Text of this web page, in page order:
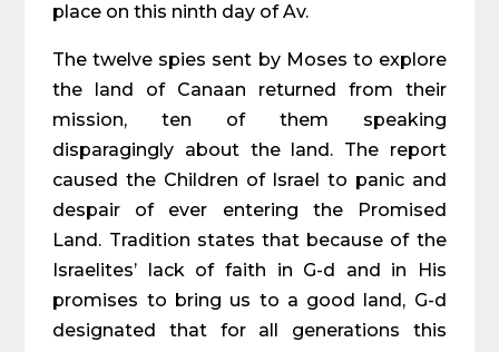
place on this ninth day of Av.
The twelve spies sent by Moses to explore
the land of Canaan returned from their
mission, ten of them speaking
disparagingly about the land. The report
caused the Children of Israel to panic and
despair of ever entering the Promised
Land. Tradition states that because of the
Israelites’ lack of faith in G-d and in His
promises to bring us to a good land, G-d
designated that for all generations this